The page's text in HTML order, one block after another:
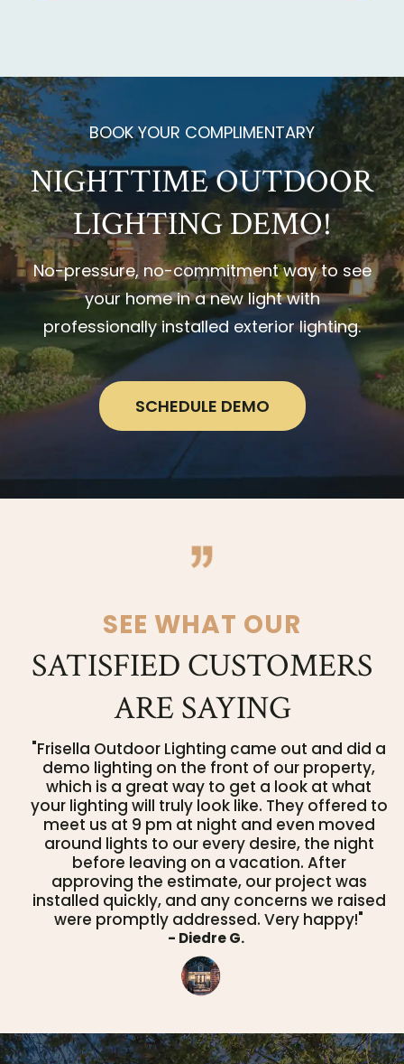
BOOK YOUR COMPLIMENTARY
NIGHTTIME OUTDOOR
LIGHTING DEMO!
No-pressure, no-commitment way to see
your home in a new light with
professionally installed exterior lighting.
SCHEDULE DEMO
SEE WHAT OUR
SATISFIED CUSTOMERS
ARE SAYING
"Frisella Outdoor Lighting came out and did a
demo lighting on the front of our property,
which is a great way to get a look at what
your lighting will truly look like. They offered to
meet us at 9 pm at night and even moved
around lights to our every desire, the night
before leaving on a vacation. After
approving the estimate, our project was
installed quickly, and any concerns we raised
were promptly addressed. Very happy!"
- Diedre G.